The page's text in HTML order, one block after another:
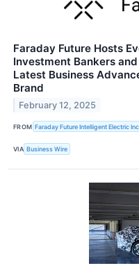
Faraday Future Hosts
Investment Bankers
Latest Business
Brand
February 12, 2025
FROM Faraday Future Intelligent Electric Inc.
VIA Business Wire